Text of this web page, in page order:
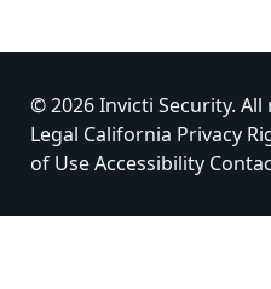
© 2026 Invicti Security.
Legal California Privacy
of UseAccessibility